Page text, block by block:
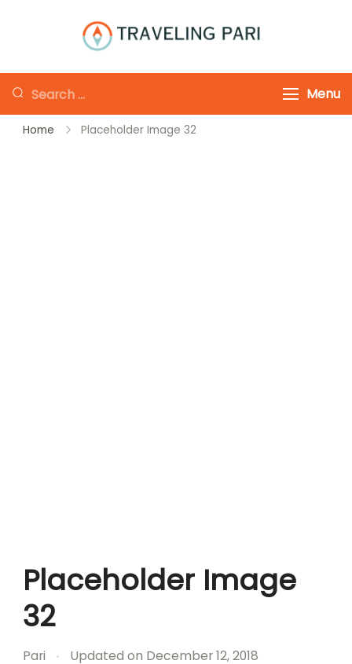
Canada and
Beyond
Looking
for
Menu
Home Placeholder Image 32
Placeholder Image
32
Pari Updated on December 12, 2018